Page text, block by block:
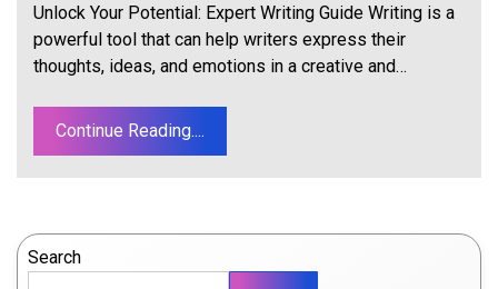
Unlock Your Potential: Expert Writing Guide Writing is a
powerful tool that can help writers express their
thoughts, ideas, and emotions in a creative and…
Continue Reading....
Search